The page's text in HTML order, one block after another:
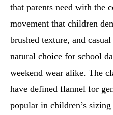
that parents need with the
movement that children
brushed texture, and
natural choice for school
weekend wear alike. The
have defined flannel for
popular in children’s